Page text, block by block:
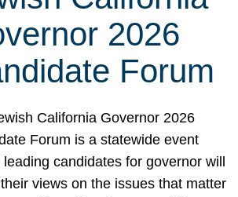
2026
Forum
California Governor 2026
Forum is a statewide event
candidates for governor will
views on the issues that matter